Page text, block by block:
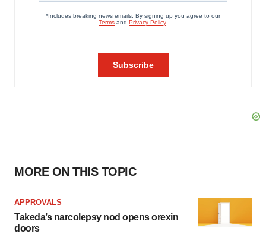
MORE ON THIS TOPIC
APPROVALS
Takeda’s narcolepsy nod opens orexin
doors